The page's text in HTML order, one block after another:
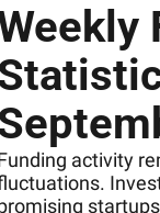
activity